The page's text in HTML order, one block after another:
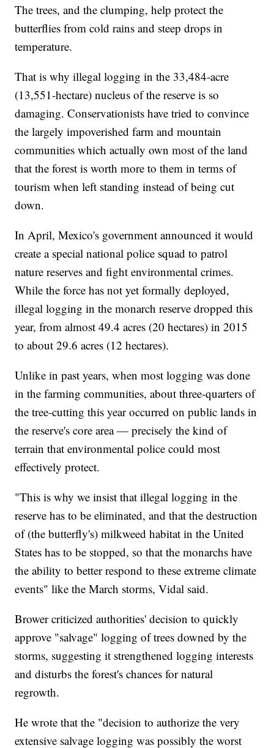
The trees, and the clumping, help protect the
butterflies from cold rains and steep drops in
temperature.
That is why illegal logging in the 33,484-acre
(13,551-hectare) nucleus of the reserve is so
damaging. Conservationists have tried to convince
the largely impoverished farm and mountain
communities which actually own most of the land
that the forest is worth more to them in terms of
tourism when left standing instead of being cut
down.
In April, Mexico's government announced it would
create a special national police squad to patrol
nature reserves and fight environmental crimes.
While the force has not yet formally deployed,
illegal logging in the monarch reserve dropped this
year, from almost 49.4 acres (20 hectares) in 2015
to about 29.6 acres (12 hectares).
Unlike in past years, when most logging was done
in the farming communities, about three-quarters of
the tree-cutting this year occurred on public lands in
the reserve's core area — precisely the kind of
terrain that environmental police could most
effectively protect.
"This is why we insist that illegal logging in the
reserve has to be eliminated, and that the destruction
of (the butterfly's) milkweed habitat in the United
States has to be stopped, so that the monarchs have
the ability to better respond to these extreme climate
events" like the March storms, Vidal said.
Brower criticized authorities' decision to quickly
approve "salvage" logging of trees downed by the
storms, suggesting it strengthened logging interests
and disturbs the forest's chances for natural
regrowth.
He wrote that the "decision to authorize the very
extensive salvage logging was possibly the worst